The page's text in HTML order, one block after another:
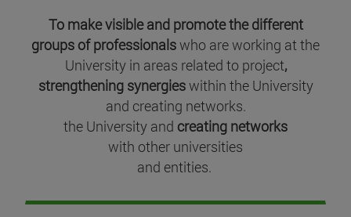
To make visible and promote the different
groups of professionalswho are working at the
University in areas related to project,
strengthening synergieswithin the University
and creating networks.
the University and creating networks
with other universities
and entities.